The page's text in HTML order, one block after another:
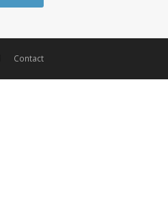
Contact